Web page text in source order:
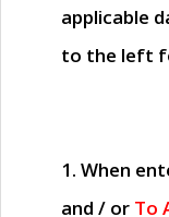
applicable
to the left
1. When
and / or To